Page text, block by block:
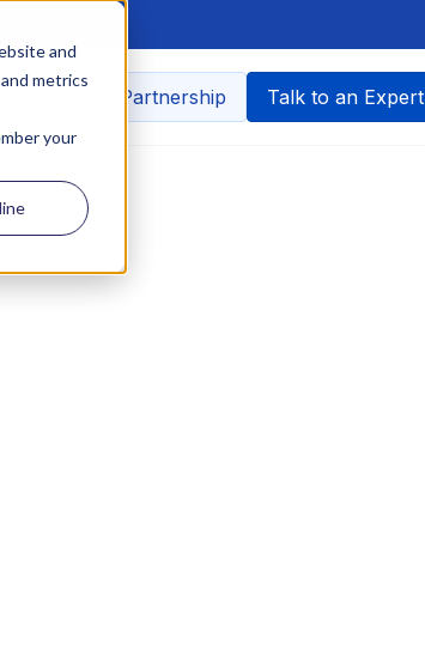
and
metrics
your
ZoomInfo Partnership Talk to an Expert